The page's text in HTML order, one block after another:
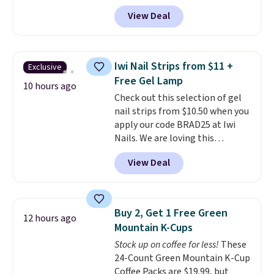
Shipping is free. It sells for
$32-$45 everywhere else.
set includes a variety of
blends that are compatible
with Nespresso original
machines.Better yet, add a
recycling bag for just $0.01 to
your cart and you’ll also receive
a prepaid shipping label. Simply
fill the bag with your used
capsules and drop it off at any
USPS location, and Bestpresso
View Deal
Exclusive
10 hours ago
Iwi Nail Strips from $11 +
Free Gel Lamp
Check out this selection of gel
nail strips from $10.50 when you
apply our code BRAD25 at Iwi
Nails. We are loving this
Lokelani Gel Nail Strips in the
color Pink drops from $20 to $14
to $10.50 when you apply the
the code at checkout to receive
both the discount and the free
lamp. Shipping is also free with
the code.Editor's note: I've
View Deal
12 hours ago
Buy 2, Get 1 Free Green
Mountain K-Cups
Stock up on coffee for less! These
24-Count Green Mountain K-Cup